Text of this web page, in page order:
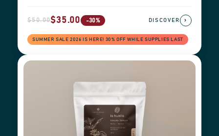
$50.00$35.00 -30%
SUMMER SALE 2026 IS HERE! 30% OFF WHILE SUPPLIES LAST
DISCOVER ›